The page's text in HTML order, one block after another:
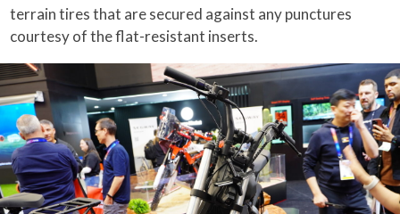
terrain tires that are secured against any punctures
courtesy of the flat-resistant inserts.